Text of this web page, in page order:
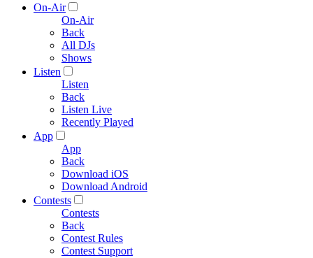
On-Air
On-Air
Back
All DJs
Shows
Listen
Listen
Back
Listen Live
Recently Played
App
App
Back
Download iOS
Download Android
Contests
Contests
Back
Contest Rules
Contest Support